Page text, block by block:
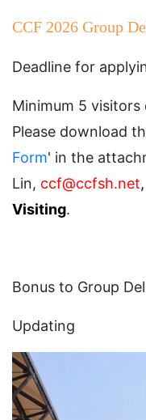
CCF 2026 Group
Deadline for
Minimum 5
Please download
Form' in the
Lin, ccf@ccfsh.net,
Visiting.
Bonus to Group
Updating